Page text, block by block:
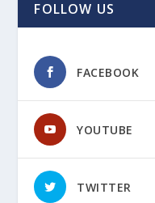
FOLLOW US
FACEBOOK
YOUTUBE
TWITTER